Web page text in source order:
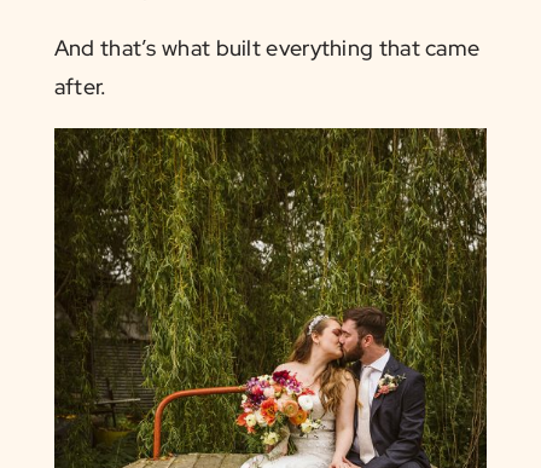
And that’s what built everything that came
after.